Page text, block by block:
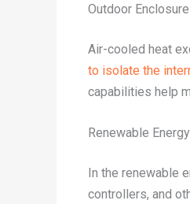
Outdoor
Air-cooled heat
to isolate the
capabilities help
Renewable
In the renewable
controllers, and